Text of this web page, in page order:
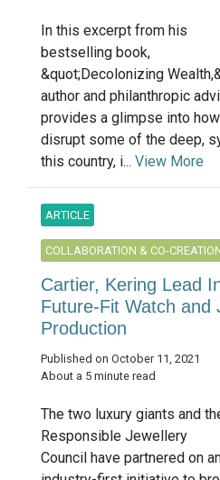
In this excerpt from his
bestselling book,
&quot;Decolonizing
author and philanthropic
provides a glimpse into
disrupt some of the deep,
this country, i... View More
ARTICLE
COLLABORATION & CO-
Cartier, Kering Lead
Future-Fit Watch and
Production
Published on October 11, 2021
About a 5 minute read
The two luxury giants and
Responsible Jewellery
Council have partnered on